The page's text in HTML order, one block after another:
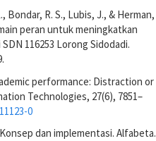
Bondar, R. S., Lubis, J., & Herman,
peran untuk meningkatkan
116253 Lorong Sidodadi.
performance: Distraction or
Technologies, 27(6), 7851–
0
dan implementasi. Alfabeta.